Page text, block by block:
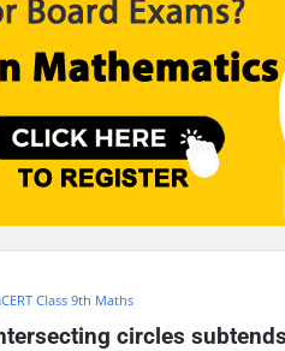
Class 9th Maths
circles
enter to go to the desired page.